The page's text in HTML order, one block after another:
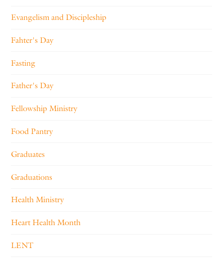
Evangelism and Discipleship
Fahter's Day
Fasting
Father's Day
Fellowship Ministry
Food Pantry
Graduates
Graduations
Health Ministry
Heart Health Month
LENT